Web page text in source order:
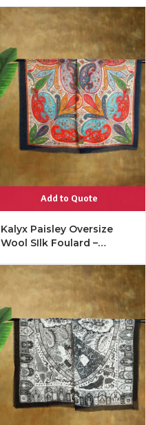
Add to Quote
Kalyx Paisley Oversize
Wool SIlk Foulard –